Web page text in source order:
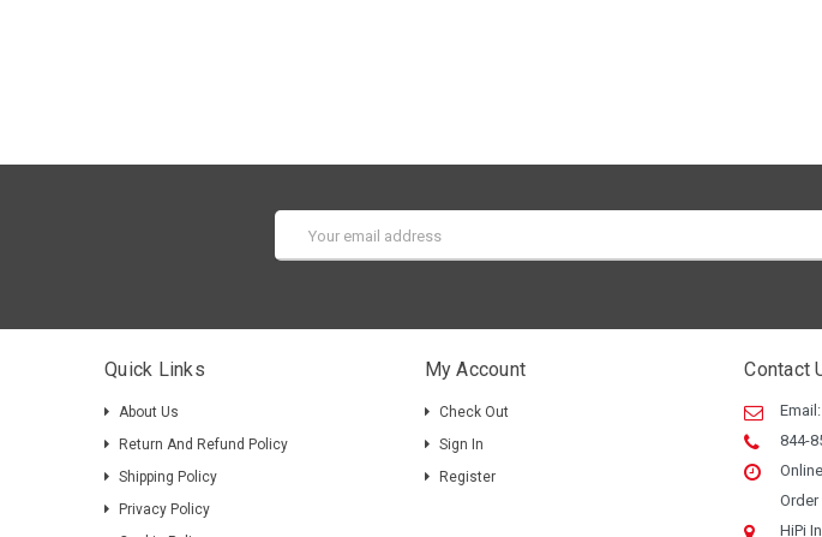
Address
Quick Links
About Us
Return And Refund Policy
Shipping Policy
Privacy Policy
My Account
Check Out
Sign In
Register
Contact
Email:
844-
HiPi